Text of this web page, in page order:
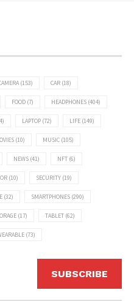
(153) CAR (18)
FOOD (7) HEADPHONES (404)
LAPTOP (72) LIFE (149)
(10) MUSIC (105)
NEWS (41) NFT (6)
(10) SECURITY (19)
(32) SMARTPHONES (290)
(17) TABLET (62)
(73)
SUBSCRIBE